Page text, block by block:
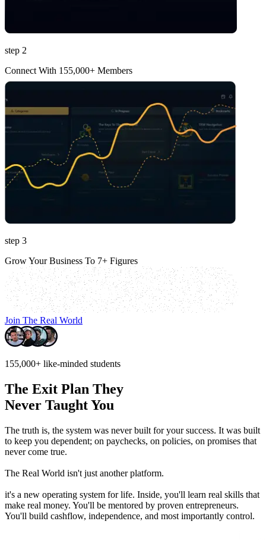
step 2
Connect With 155,000+ Members
step 3
Grow Your Business To 7+ Figures
Join The Real World
155,000+ like-minded students
The Exit Plan They
Never Taught You
The truth is, the system was never built for your success. It was built
to keep you dependent; on paychecks, on policies, on promises that
never come true.
The Real World isn't just another platform.
it's a new operating system for life. Inside, you'll learn real skills that
make real money. You'll be mentored by proven entrepreneurs.
You'll build cashflow, independence, and most importantly control.